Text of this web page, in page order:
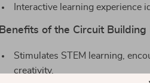
Interactive learning experience
Benefits of the Circuit Building
Stimulates STEM learning,
creativity.